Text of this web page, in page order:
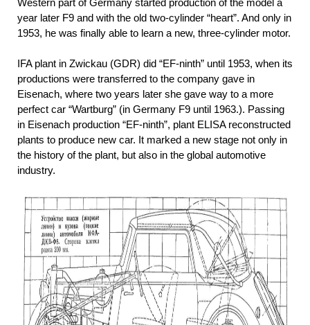
Western part of Germany started production of the model a
year later F9 and with the old two-cylinder “heart”. And only in
1953, he was finally able to learn a new, three-cylinder motor.
IFA plant in Zwickau (GDR) did “EF-ninth” until 1953, when its
productions were transferred to the company gave in
Eisenach, where two years later she gave way to a more
perfect car “Wartburg” (in Germany F9 until 1963.). Passing
in Eisenach production “EF-ninth”, plant ELISA reconstructed
plants to produce new car. It marked a new stage not only in
the history of the plant, but also in the global automotive
industry.